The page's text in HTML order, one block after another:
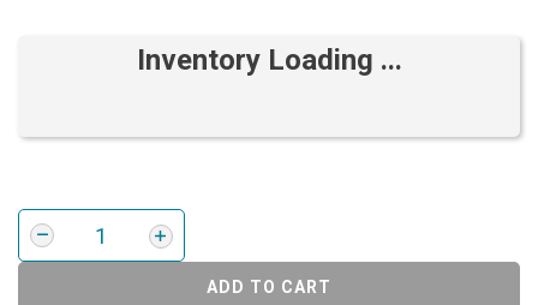
Inventory Loading ...
ADD TO CART